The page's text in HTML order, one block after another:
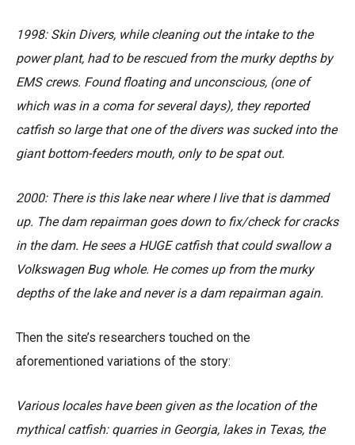
1998: Skin Divers, while cleaning out the intake to the
power plant, had to be rescued from the murky depths by
EMS crews. Found floating and unconscious, (one of
which was in a coma for several days), they reported
catfish so large that one of the divers was sucked into the
giant bottom-feeders mouth, only to be spat out.
2000: There is this lake near where I live that is dammed
up. The dam repairman goes down to fix/check for cracks
in the dam. He sees a HUGE catfish that could swallow a
Volkswagen Bug whole. He comes up from the murky
depths of the lake and never is a dam repairman again.
Then the site’s researchers touched on the
aforementioned variations of the story:
Various locales have been given as the location of the
mythical catfish: quarries in Georgia, lakes in Texas, the